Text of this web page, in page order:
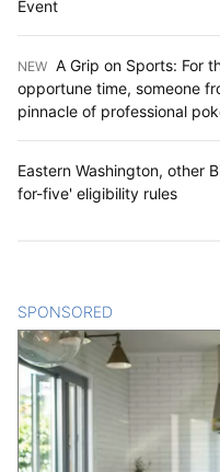
Event
NEW A Grip on Sports: For
opportune time, someone
pinnacle of professional
Eastern Washington, other
for-five' eligibility rules
SPONSORED